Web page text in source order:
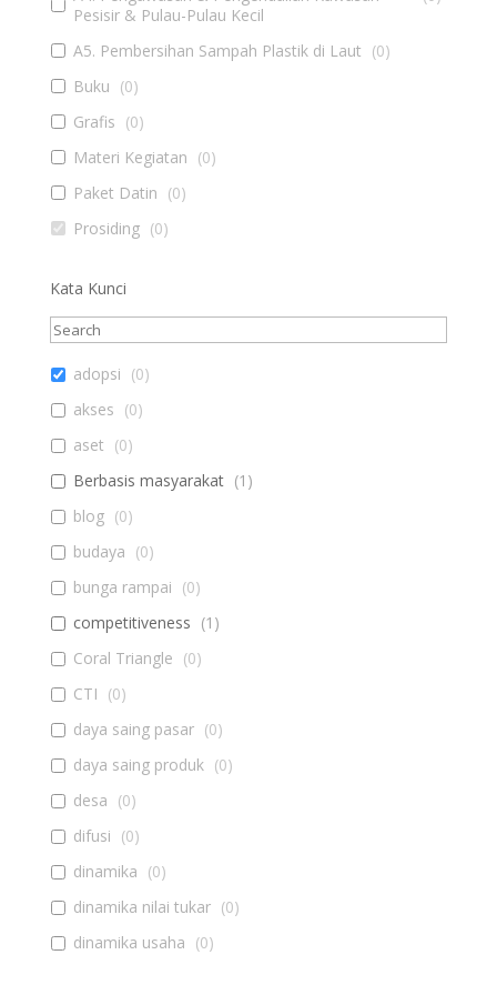
Pesisir & Pulau-Pulau Kecil
A5. Pembersihan Sampah Plastik di Laut (0)
Buku (0)
Grafis (0)
Materi Kegiatan (0)
Paket Datin (0)
Prosiding (0)
Kata Kunci
adopsi (0)
akses (0)
aset (0)
Berbasis masyarakat (1 )
blog (0)
budaya (0)
bunga rampai (0)
competitiveness (1 )
Coral Triangle (0)
CTI (0)
daya saing pasar (0)
daya saing produk (0)
desa (0)
difusi (0)
dinamika (0)
dinamika nilai tukar (0)
dinamika usaha (0)